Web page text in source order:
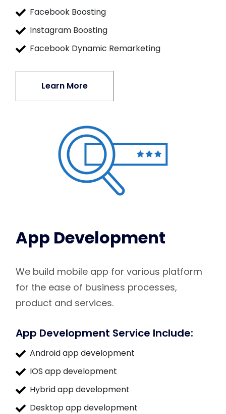
Facebook Boosting
Instagram Boosting
Facebook Dynamic Remarketing
Learn More
App Development
We build mobile app for various platform
for the ease of business processes,
product and services.
App Development Service Include:
Android app development
IOS app development
Hybrid app development
Desktop app development